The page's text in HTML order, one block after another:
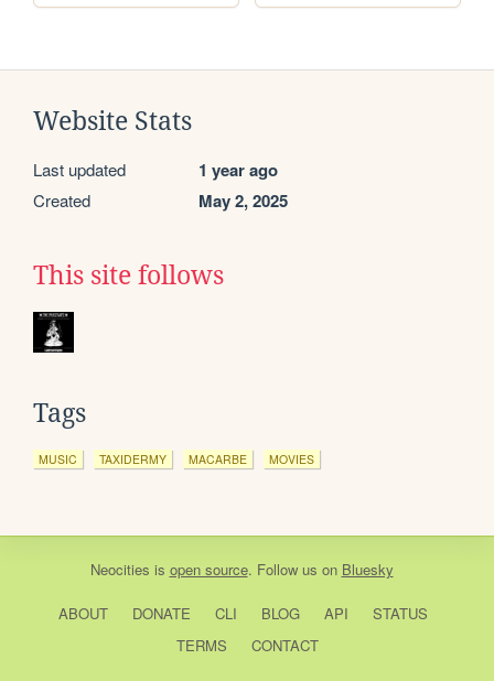
Website Stats
Last updated 1 year ago
Created May 2, 2025
This site follows
Tags
MUSIC TAXIDERMY MACARBE MOVIES
Neocities is open source. Follow us on Bluesky
ABOUT DONATE CLI BLOG API
STATUS
TERMS
CONTACT